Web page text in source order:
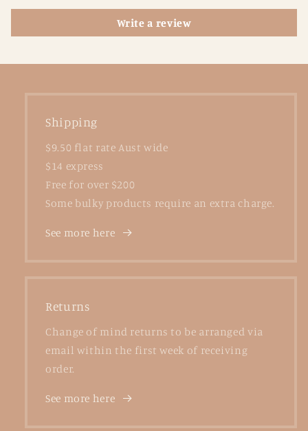
Write a review
Shipping
$9.50 flat rate Aust wide
$14 express
Free for over $200
Some bulky products require an extra charge.
See more here
Returns
Change of mind returns to be arranged via
email within the first week of receiving
order.
See more here